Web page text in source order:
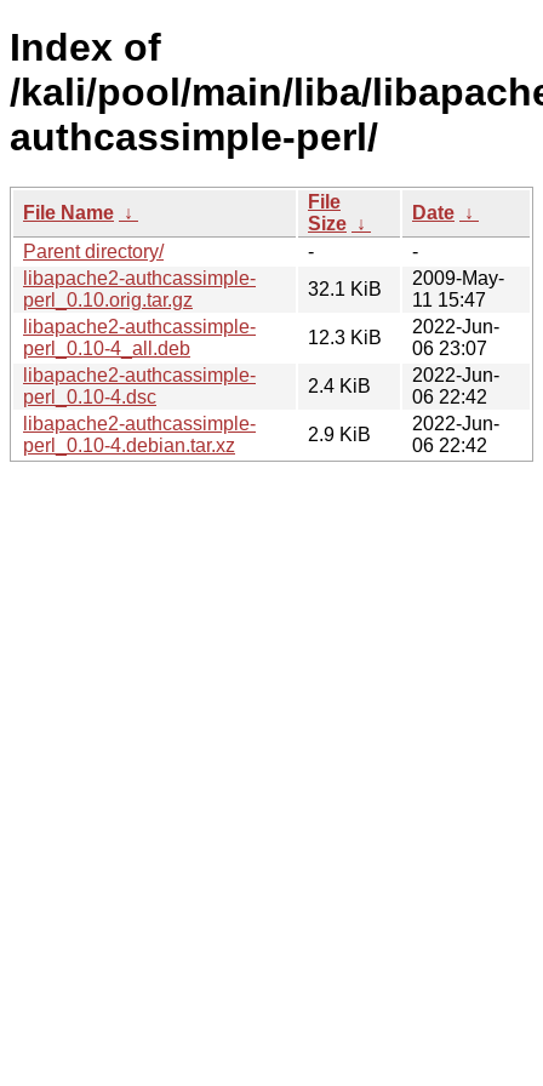
Index of
/kali/pool/main/liba/
authcassimple-perl/
File Name ↓
File
Size ↓
Date ↓
Parent directory/
-
-
libapache2-authcassimple-
perl_0.10.orig.tar.gz
32.1 KiB
2009-May-
11 15:47
libapache2-authcassimple-
perl_0.10-4_all.deb
12.3 KiB
2022-Jun-
06 23:07
libapache2-authcassimple-
perl_0.10-4.dsc
2.4 KiB
2022-Jun-
06 22:42
libapache2-authcassimple-
perl_0.10-4.debian.tar.xz
2.9 KiB
2022-Jun-
06 22:42